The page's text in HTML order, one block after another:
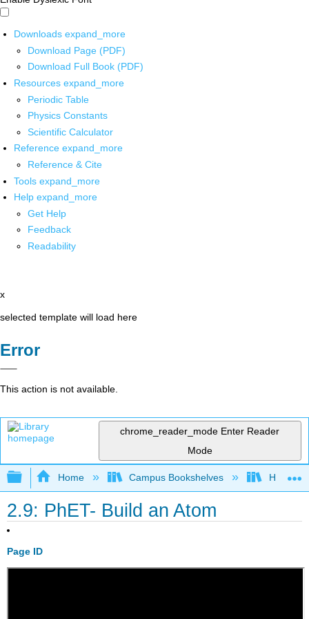
Downloads expand_more
Download Page (PDF)
Download Full Book (PDF)
Resources expand_more
Periodic Table
Physics Constants
Scientific Calculator
Reference expand_more
Reference & Cite
Tools expand_more
Help expand_more
Get Help
Feedback
Readability
x
selected template will load here
Error
This action is not available.
chrome_reader_mode Enter Reader
Mode
Expand/collapse global hierarchy
Home Campus Bookshelves
2.9: PhET- Build an Atom
Page ID